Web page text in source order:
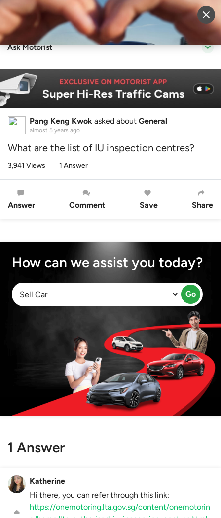
Sell Vehicle Login
Ask Motorist
Pang Keng Kwok asked about General
almost 5 years ago
What are the list of IU inspection centres?
3,941 Views 1 Answer
Answer Comment Save Share
How can we assist you today?
Go
1 Answer
Katherine
Hi there, you can refer through this link:
https://onemotoring.lta.gov.sg/content/onemotorin